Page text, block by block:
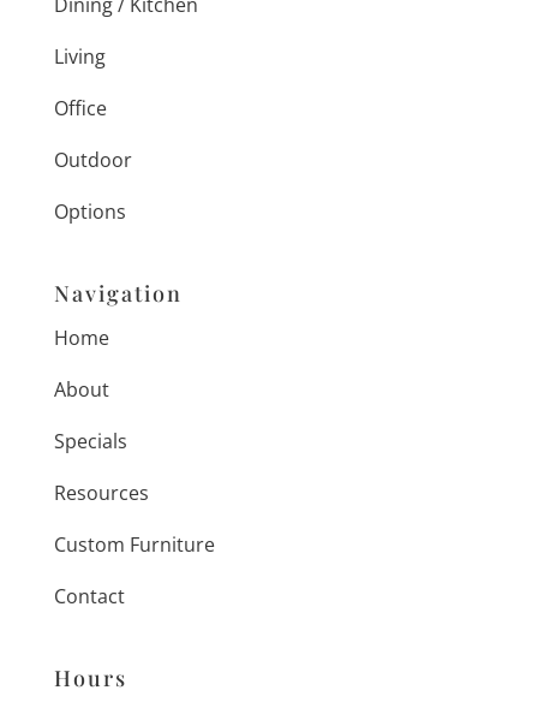
Living
Office
Outdoor
Options
Navigation
Home
About
Specials
Resources
Custom Furniture
Contact
Hours